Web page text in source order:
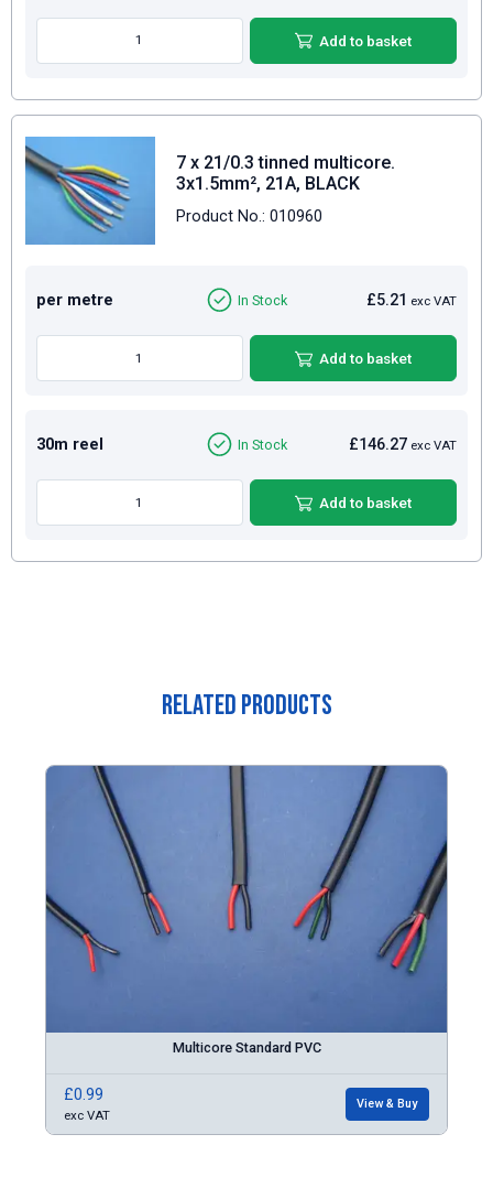
Add to basket
7 x 21/0.3 tinned multicore.
3x1.5mm², 21A, BLACK
Product No.: 010960
per metre £5.21 exc VAT
In Stock
Add to basket
30m reel £146.27 exc VAT
In Stock
Add to basket
Related Products
Multicore Standard PVC
£0.99
exc VAT
View & Buy